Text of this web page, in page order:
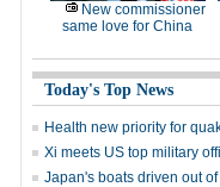
New commissioner
same love for China
Today's Top News
Health new priority for
Xi meets US top military
Japan's boats driven out